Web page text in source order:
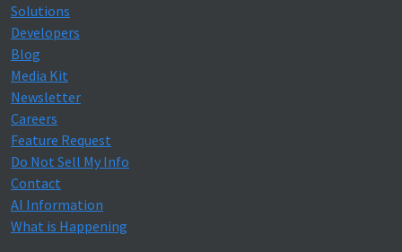
Solutions
Developers
Blog
Media Kit
Newsletter
Careers
Feature Request
Do Not Sell My Info
Contact
AI Information
What is Happening